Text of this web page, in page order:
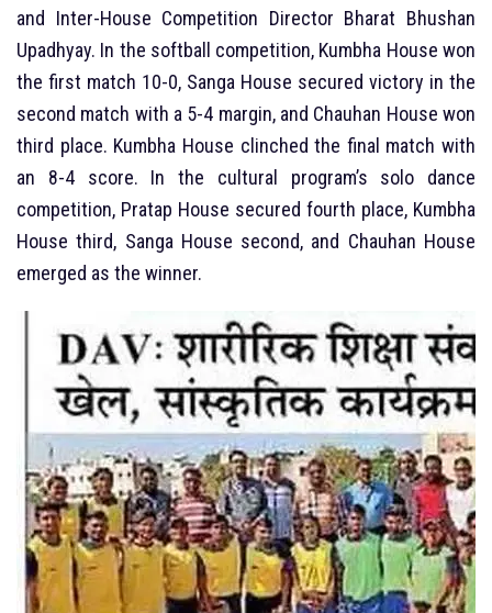
and Inter-House Competition Director Bharat Bhushan
Upadhyay. In the softball competition, Kumbha House won
the first match 10-0, Sanga House secured victory in the
second match with a 5-4 margin, and Chauhan House won
third place. Kumbha House clinched the final match with
an 8-4 score. In the cultural program’s solo dance
competition, Pratap House secured fourth place, Kumbha
House third, Sanga House second, and Chauhan House
emerged as the winner.